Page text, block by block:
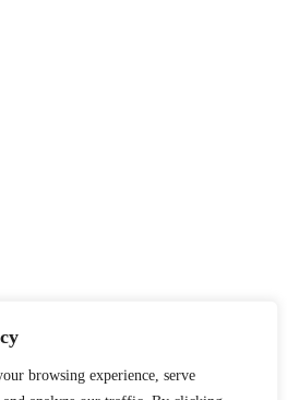
browsing experience, serve